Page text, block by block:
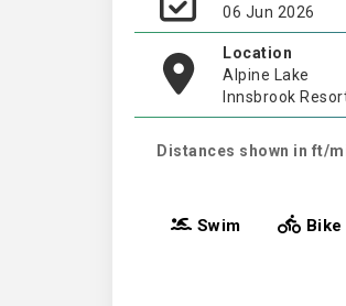
06 Jun 2026
Location
Alpine Lake
Innsbrook
Distances shown in ft/
Swim Bike